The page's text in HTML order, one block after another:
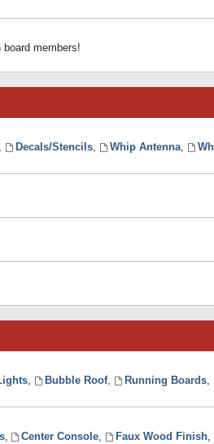
members!
Decals/Stencils, Whip Antenna,
, Bubble Roof, Running Boards,
, Center Console, Faux Wood Finish,